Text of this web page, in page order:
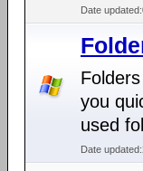
Date updated:
you
used
Date updated: